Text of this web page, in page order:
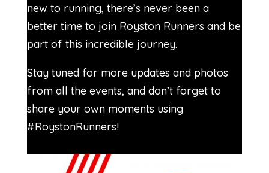
new to running, there’s never been a
better time to join Royston Runners and be
part of this incredible journey.
Stay tuned for more updates and photos
from all the events, and don’t forget to
share your own moments using
#RoystonRunners!